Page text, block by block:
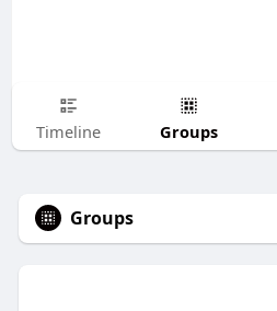
Timeline Groups
Groups